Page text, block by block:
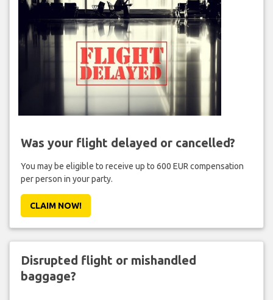
Was your flight delayed or cancelled?
You may be eligible to receive up to 600 EUR compensation
per person in your party.
CLAIM NOW!
Disrupted flight or mishandled
baggage?